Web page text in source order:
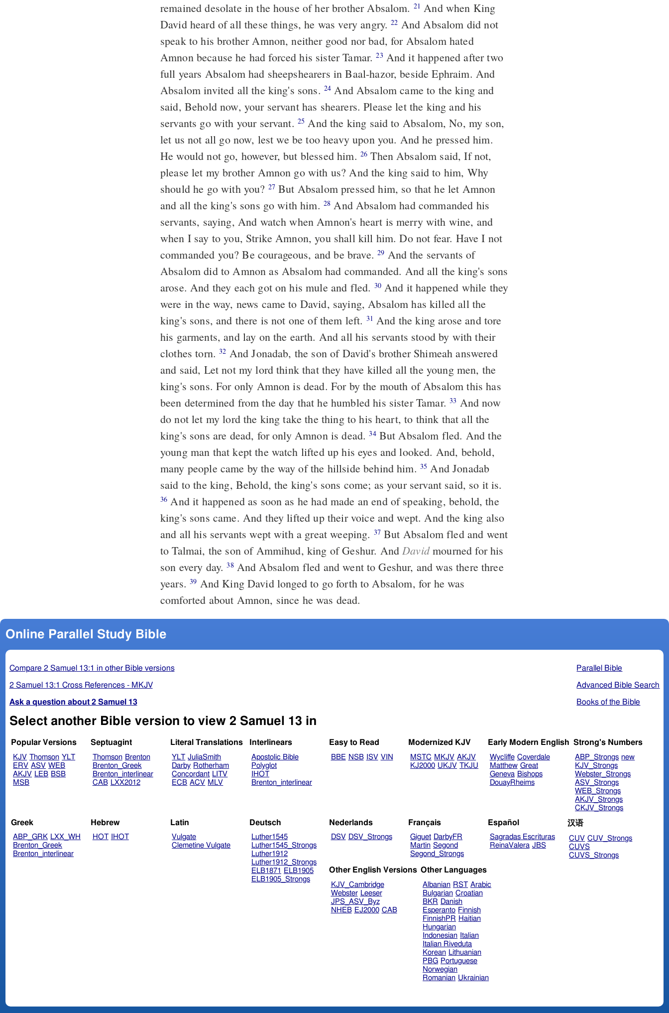
remained desolate in the house of her brother Absalom. 21 And when King
David heard of all these things, he was very angry.22
speak to his brother Amnon, neither good nor bad, for Absalom hated
Amnon because he had forced his sister Tamar.23
full years Absalom had sheepshearers in Baal-hazor, beside Ephraim. And
Absalom invited all the king's sons. 24 And Absalom came to the king and
said, Behold now, your servant has shearers. Please let the king and his
servants go with your servant. 25 And the king said to Absalom, No, my son,
let us not all go now, lest we be too heavy upon you. And he pressed him.
He would not go, however, but blessed him. 26 Then Absalom said, If not,
please let my brother Amnon go with us? And the king said to him, Why
should he go with you? 27But Absalom pressed him, so that he let Amnon
and all the king's sons go with him. 28 And Absalom had commanded his
servants, saying, And watch when Amnon's heart is merry with wine, and
when I say to you, Strike Amnon, you shall kill him. Do not fear. Have I not
commanded you? Be courageous, and be brave.29
Absalom did to Amnon as Absalom had commanded. And all the king's sons
arose. And they each got on his mule and fled. 30And it happened while they
were in the way, news came to David, saying, Absalom has killed all the
king's sons, and there is not one of them left. 31 And the king arose and tore
his garments, and lay on the earth. And all his servants stood by with their
clothes torn.32
and said, Let not my lord think that they have killed all the young men, the
king's sons. For only Amnon is dead. For by the mouth of Absalom this has
been determined from the day that he humbled his sister Tamar.33
do not let my lord the king take the thing to his heart, to think that all the
king's sons are dead, for only Amnon is dead.34But Absalom fled. And the
young man that kept the watch lifted up his eyes and looked. And, behold,
many people came by the way of the hillside behind him. 35 And Jonadab
said to the king, Behold, the king's sons come; as your servant said, so it is.
36 And it happened as soon as he had made an end of speaking, behold, the
king's sons came. And they lifted up their voice and wept. And the king also
and all his servants wept with a great weeping. 37But Absalom fled and went
to Talmai, the son of Ammihud, king of Geshur. AndDavidmourned for his
son every day.38And Absalom fled and went to Geshur, and was there three
years.39
comforted about Amnon, since he was dead.
Online Parallel Study Bible
Parallel Bible
Advanced Bible Search
Books of the Bible
Compare 2 Samuel 13:1 in other Bible versions
2 Samuel 13:1 Cross References - MKJV
Ask a question about 2 Samuel 13
Select another Bible version to view 2 Samuel 13 in
Popular Versions
KJV Thomson YLT
ERV ASV WEB
AKJV LEB BSB
MSB
Septuagint
Thomson Brenton
Brenton_Greek
Brenton_interlinear
CAB LXX2012
Literal Translations
YLT JuliaSmith
Darby Rotherham
Concordant LITV
ECB ACV MLV
Interlinears
Apostolic Bible
Polyglot
IHOT
Brenton_interlinear
Easy to Read
BBE NSB ISV VIN
Modernized KJV
MSTC MKJV AKJV
KJ2000 UKJV TKJU
Early Modern English
Wycliffe Coverdale
Matthew Great
Geneva Bishops
DouayRheims
Strong's Numbers
ABP_Strongs new
KJV_Strongs
Webster_Strongs
ASV_Strongs
WEB_Strongs
AKJV_Strongs
CKJV_Strongs
Greek
ABP_GRK LXX_WH
Brenton_Greek
Brenton_interlinear
Hebrew
HOT IHOT
Latin
Vulgate
Clemetine Vulgate
Deutsch
Luther1545
Luther1545_Strongs
Luther1912
Luther1912_Strongs
ELB1871
ELB1905
ELB1905_Strongs
Nederlands
DSV DSV_Strongs
Français
Giguet DarbyFR
Martin Segond
Segond_Strongs
Español
Sagradas Escrituras
ReinaValera JBS
汉语
CUV CUV_Strongs
CUVS
CUVS_Strongs
Other English Versions
KJV_Cambridge
Webster Leeser
JPS_ASV_Byz
NHEB EJ2000 CAB
Other Languages
Albanian RST Arabic
Bulgarian Croatian
BKR Danish
Esperanto Finnish
FinnishPR Haitian
Hungarian
Indonesian Italian
Italian Riveduta
Korean Lithuanian
PBG Portuguese
Norwegian
Romanian Ukrainian